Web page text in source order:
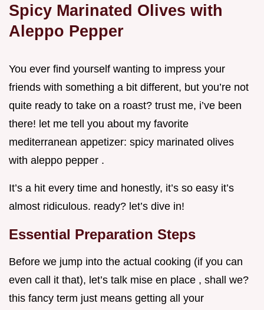
Spicy Marinated Olives with
Aleppo Pepper
You ever find yourself wanting to impress your
friends with something a bit different, but you’re not
quite ready to take on a roast? trust me, i’ve been
there! let me tell you about my favorite
mediterranean appetizer: spicy marinated olives
with aleppo pepper .
It’s a hit every time and honestly, it’s so easy it’s
almost ridiculous. ready? let’s dive in!
Essential Preparation Steps
Before we jump into the actual cooking (if you can
even call it that), let’s talk mise en place , shall we?
this fancy term just means getting all your